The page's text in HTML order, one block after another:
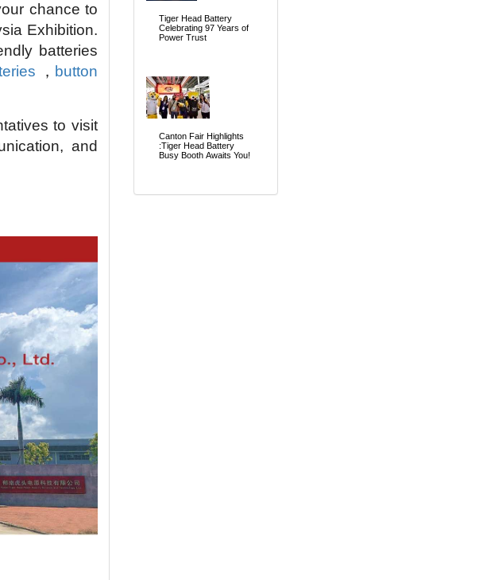
chance to
Exhibition.
batteries
， button
to visit
and
Tiger Head Battery
Celebrating 97 Years of
Power Trust
Canton Fair Highlights
:Tiger Head Battery
Busy Booth Awaits You!